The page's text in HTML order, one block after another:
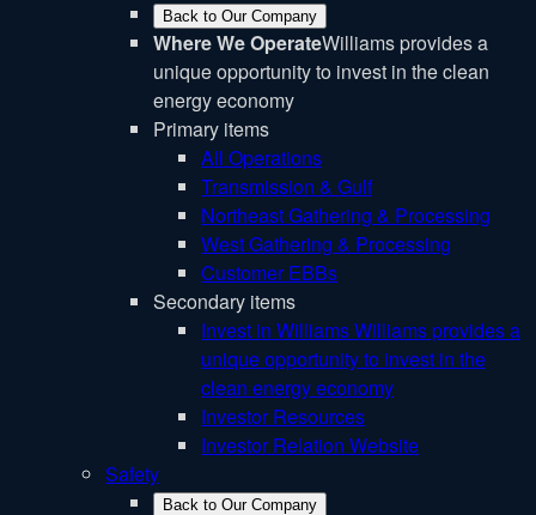
Back to Our Company
Where We OperateWilliams provides a
unique opportunity to invest in the clean
energy economy
Primary items
All Operations
Transmission & Gulf
Northeast Gathering & Processing
West Gathering & Processing
Customer EBBs
Secondary items
Invest in WilliamsWilliams provides a
unique opportunity to invest in the
clean energy economy
Investor Resources
Investor Relation Website
Safety
Back to Our Company